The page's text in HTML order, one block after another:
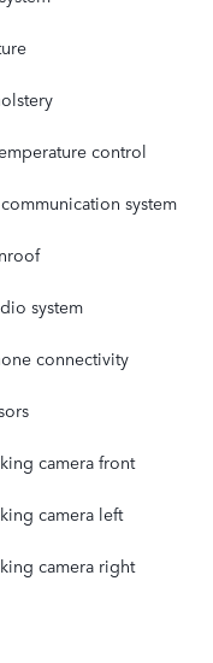
control
system
system
connectivity
camera front
camera left
camera right